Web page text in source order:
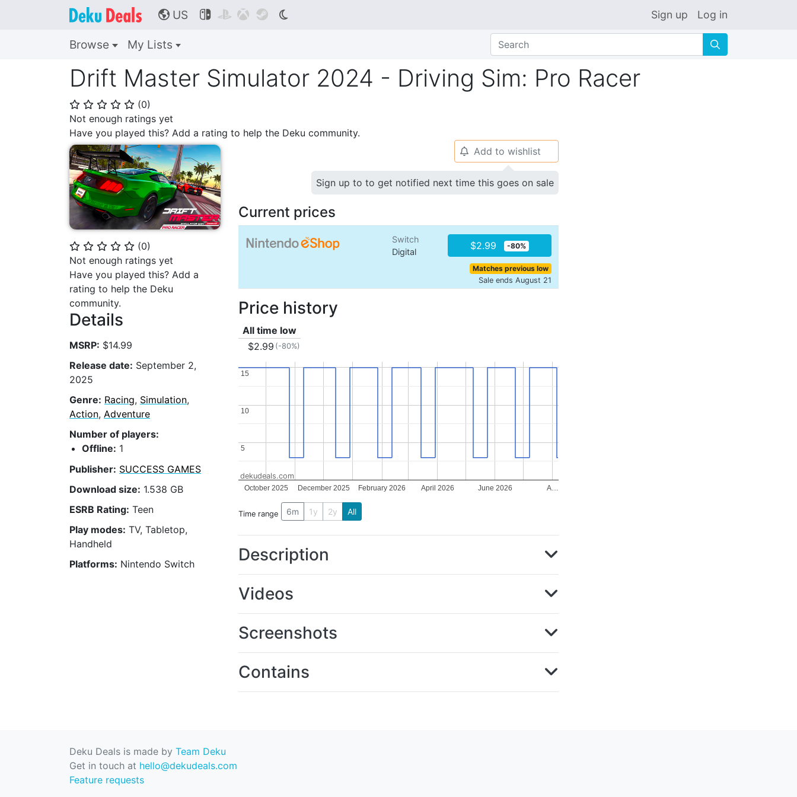
🌎 US     Sign up Log in
Browse My Lists 🔍
Drift Master Simulator 2024 - Driving Sim: Pro Racer
⭐ ⭐ ⭐ ⭐ ⭐ (0)
Not enough ratings yet
Have you played this? Add a rating to help the Deku community.
⭐ ⭐ ⭐ ⭐ ⭐ (0)
Not enough ratings yet
Have you played this? Add a
rating to help the Deku
community.
Details
MSRP: $14.99
Release date: September 2,
2025
Genre: Racing, Simulation,
Action, Adventure
Number of players:
Offline: 1
Publisher: SUCCESS GAMES
Download size: 1.538 GB
ESRB Rating: Teen
Play modes: TV, Tabletop,
Handheld
Platforms: Nintendo Switch
🔔 Add to wishlist
Sign up to to get notified next time this goes on sale
Current prices
Switch
Digital
$2.99 -80%
Matches previous low
Sale ends August 21
Price history
All time low
$2.99 (-80%)
October 2025 December 2025 February 2026 April 2026 June 2026 A…
5
5
10
10
15
15
dekudeals.com
Time range 6m 1y 2y All
Description
Videos
Screenshots
Contains
Deku Deals is made by Team Deku
Get in touch at hello@dekudeals.com
Feature requests